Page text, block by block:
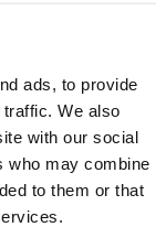
ads, to provide
We also
with our social
who may combine
to them or that